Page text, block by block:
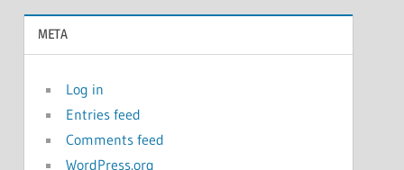
META
Log in
Entries feed
Comments feed
WordPress.org